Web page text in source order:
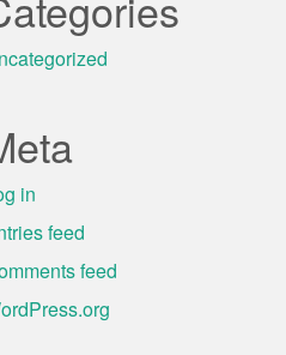
in
feed
feed